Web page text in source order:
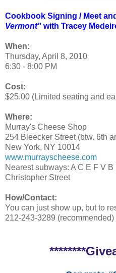
Cookbook Signing / Meet
Vermont" with Tracey
When:
Thursday, April 8, 2010
6:30 - 8:00 PM
Cost:
$25.00 (Limited seating and
Where:
Murray's Cheese Shop
254 Bleecker Street (btw. 6th
New York, NY 10014
www.murrayscheese.com
Nearest subways: A C E F V
Christopher Street
How/Contact:
You can just show up, but to
212-243-3289 (recommended)